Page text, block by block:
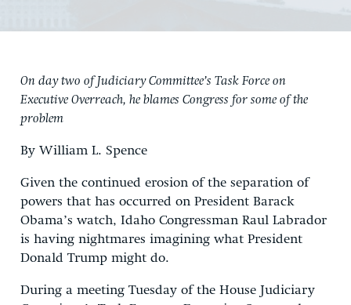
EXPERTS
DONATE
On day two of Judiciary Committee’s Task Force on
Executive Overreach, he blames Congress for some of the
problem
By William L. Spence
Given the continued erosion of the separation of
powers that has occurred on President Barack
Obama’s watch, Idaho Congressman Raul Labrador
is having nightmares imagining what President
Donald Trump might do.
During a meeting Tuesday of the House Judiciary